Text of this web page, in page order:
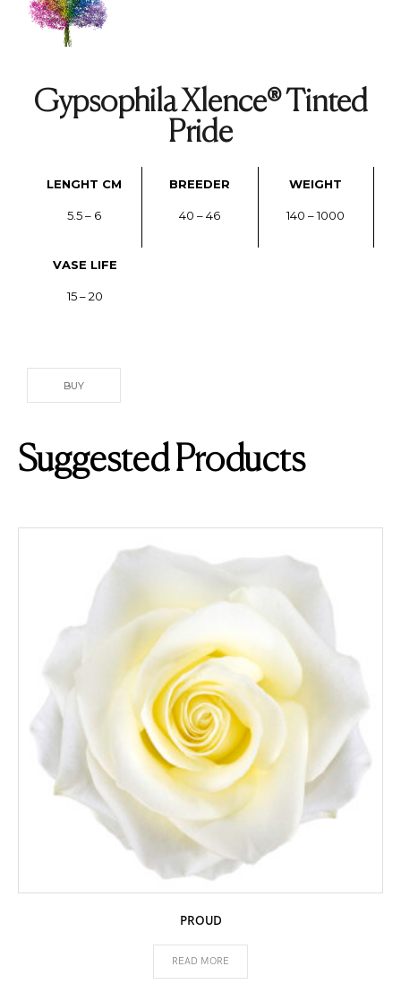
Gypsophila Xlence® Tinted
Pride
LENGHT CM
5.5 – 6
BREEDER
40 – 46
WEIGHT
140 – 1000
VASE LIFE
15 – 20
BUY
Suggested Products
PROUD
READ MORE